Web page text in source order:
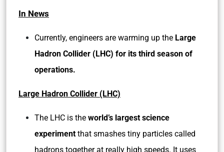
In News
Currently, engineers are warming up the Large
Hadron Collider (LHC) for its third season of
operations.
Large Hadron Collider (LHC)
The LHC is the world’s largest science
experiment that smashes tiny particles called
hadrons together at really high speeds. It uses